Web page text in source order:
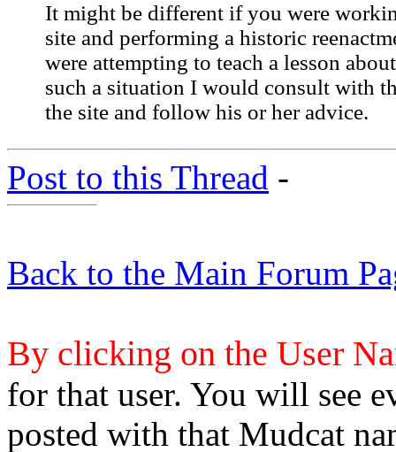
It might be different if you were
site and performing a historic
were attempting to teach a lesson
such a situation I would consult with
the site and follow his or her advice.
Post to this Thread -
Back to the Main Forum
By clicking on the User
for that user. You will see
posted with that Mudcat